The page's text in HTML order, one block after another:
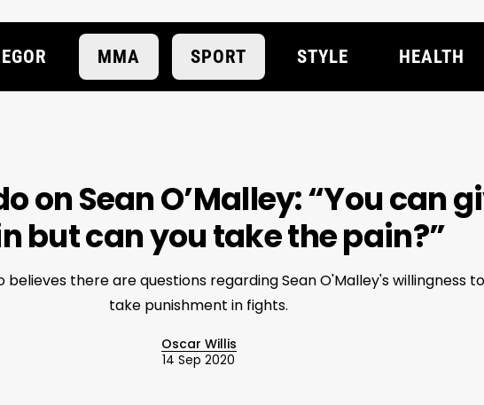
MMA SPORT STYLE HEALTH
on Sean O’Malley: “You can
but can you take the pain?”
believes there are questions regarding Sean O'Malley's willingness to
take punishment in fights.
Oscar Willis
14 Sep 2020